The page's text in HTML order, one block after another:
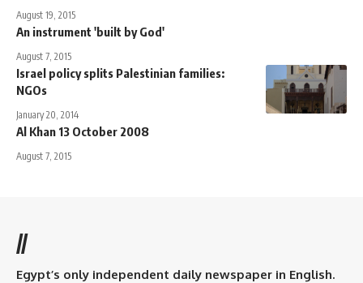
August 19, 2015
An instrument 'built by God'
August 7, 2015
Israel policy splits Palestinian families:
NGOs
January 20, 2014
Al Khan 13 October 2008
August 7, 2015
//
Egypt’s only independent daily newspaper in English.